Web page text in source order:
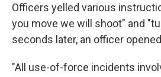
Officers yelled various
you move we will shoot" and
seconds later, an officer
"All use-of-force incidents